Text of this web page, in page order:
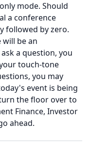
mode. Should
a conference
followed by zero.
be an
ask a question, you
touch-tone
you may
event is being
the floor over to
Finance, Investor
ahead.